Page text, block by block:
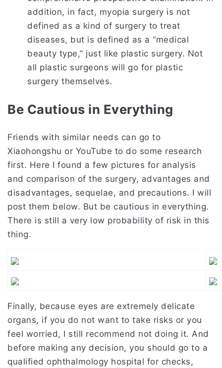
addition, in fact, myopia surgery is not
defined as a kind of surgery to treat
diseases, but is defined as a “medical
beauty type,” just like plastic surgery. Not
all plastic surgeons will go for plastic
surgery themselves.
Be Cautious in Everything
Friends with similar needs can go to
Xiaohongshu or YouTube to do some research
first. Here I found a few pictures for analysis
and comparison of the surgery, advantages and
disadvantages, sequelae, and precautions. I will
post them below. But be cautious in everything.
There is still a very low probability of risk in this
thing.
Finally, because eyes are extremely delicate
organs, if you do not want to take risks or you
feel worried, I still recommend not doing it. And
before making any decision, you should go to a
qualified ophthalmology hospital for checks,